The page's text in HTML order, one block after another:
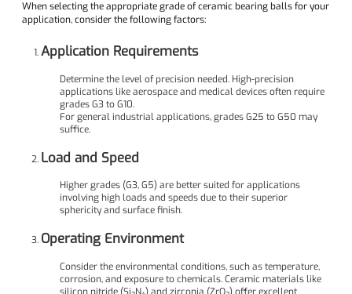
When selecting the appropriate grade of ceramic bearing balls for your
application, consider the following factors:
Application Requirements
Determine the level of precision needed. High-precision
applications like aerospace and medical devices often require
grades G3 to G10.
For general industrial applications, grades G25 to G50 may
suffice.
Load and Speed
Higher grades (G3, G5) are better suited for applications
involving high loads and speeds due to their superior
sphericity and surface finish.
Operating Environment
Consider the environmental conditions, such as temperature,
corrosion, and exposure to chemicals. Ceramic materials like